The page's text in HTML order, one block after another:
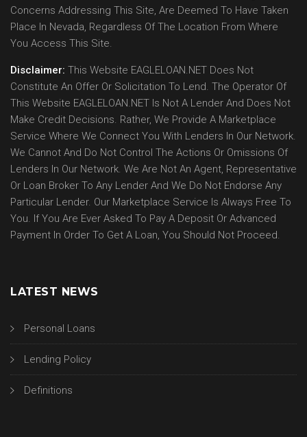
Concerns Addressing This Site, Are Deemed To Have Taken
Place In Nevada, Regardless Of The Location From Where
You Access This Site.
Disclaimer: This Website EAGLELOAN.NET Does Not
Constitute An Offer Or Solicitation To Lend. The Operator Of
This Website EAGLELOAN.NET Is Not A Lender And Does Not
Make Credit Decisions. Rather, We Provide A Marketplace
Service Where We Connect You With Lenders In Our Network.
We Cannot And Do Not Control The Actions Or Omissions Of
Lenders In Our Network. We Are Not An Agent, Representative
Or Loan Broker To Any Lender And We Do Not Endorse Any
Particular Lender. Our Marketplace Service Is Always Free To
You. If You Are Ever Asked To Pay A Deposit Or Advanced
Payment In Order To Get A Loan, You Should Not Proceed.
LATEST NEWS
Personal Loans
Lending Policy
Definitions